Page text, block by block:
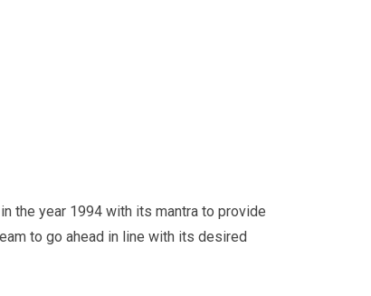
the year 1994 with its mantra to provide
to go ahead in line with its desired